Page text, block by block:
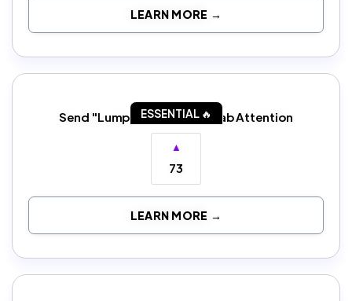
LEARN MORE →
ESSENTIAL 🔥
Send "Lumpy" Letters to Grab Attention
▲
73
LEARN MORE →